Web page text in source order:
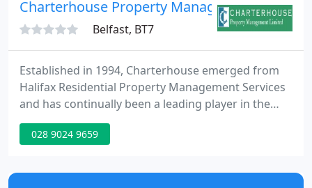
Charterhouse Property Management Ltd
Belfast, BT7
Established in 1994, Charterhouse emerged from
Halifax Residential Property Management Services
and has continually been a leading player in the
field of Property Management. Drawing from the
experience and expertise over the years, specialist
facilitate provision of the best possible service to
028 9024 9659